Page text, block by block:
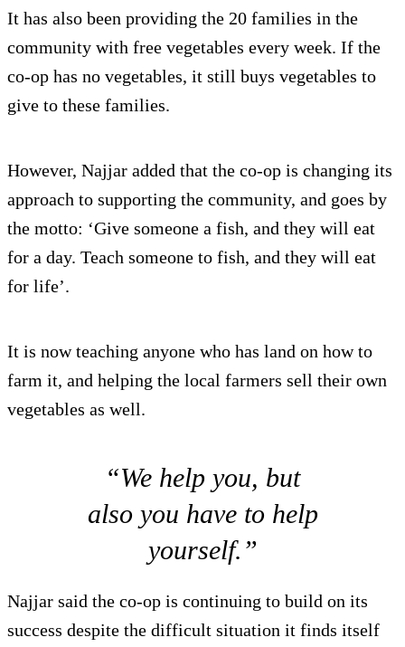
It has also been providing the 20 families in the
community with free vegetables every week. If the
co-op has no vegetables, it still buys vegetables to
give to these families.
However, Najjar added that the co-op is changing its
approach to supporting the community, and goes by
the motto: ‘Give someone a fish, and they will eat
for a day. Teach someone to fish, and they will eat
for life’.
It is now teaching anyone who has land on how to
farm it, and helping the local farmers sell their own
vegetables as well.
“We help you, but
also you have to help
yourself.”
Najjar said the co-op is continuing to build on its
success despite the difficult situation it finds itself